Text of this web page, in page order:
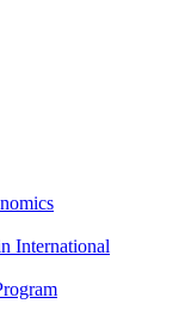
International